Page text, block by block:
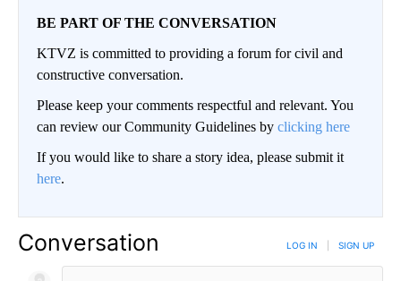
BE PART OF THE CONVERSATION
KTVZ is committed to providing a forum for civil and
constructive conversation.
Please keep your comments respectful and relevant. You
can review our Community Guidelines by clicking here
If you would like to share a story idea, please submit it
here.
Conversation LOG IN SIGN UP